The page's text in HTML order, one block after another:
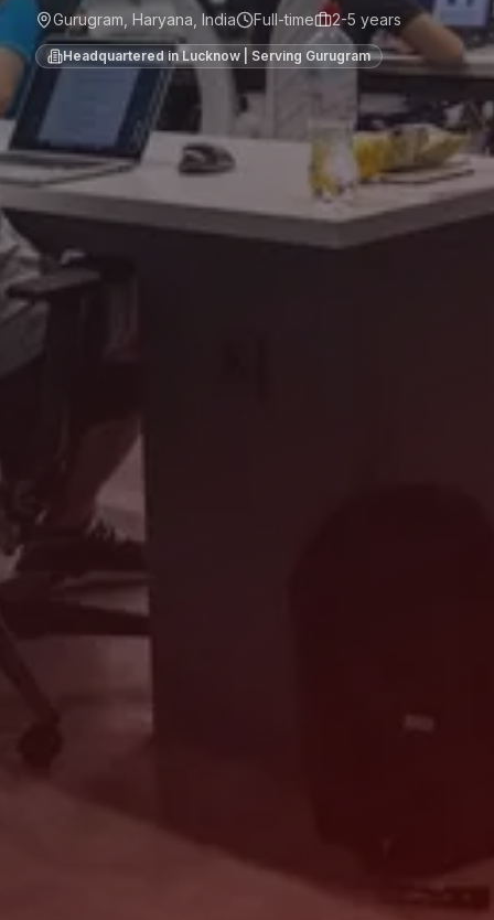
Gurugram, Haryana, India Full-time 2-5 years
Headquartered in Lucknow | Serving Gurugram